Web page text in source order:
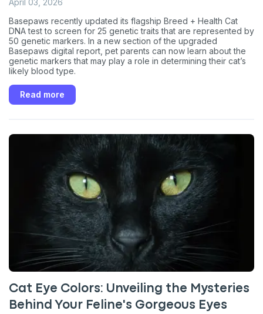
April 03, 2026
Basepaws recently updated its flagship Breed + Health Cat
DNA test to screen for 25 genetic traits that are represented by
50 genetic markers. In a new section of the upgraded
Basepaws digital report, pet parents can now learn about the
genetic markers that may play a role in determining their cat’s
likely blood type.
Read more
Cat Eye Colors: Unveiling the Mysteries
Behind Your Feline's Gorgeous Eyes